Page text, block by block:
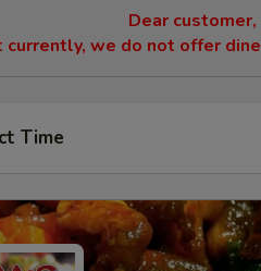
Dear customer,
we do not offer
Time